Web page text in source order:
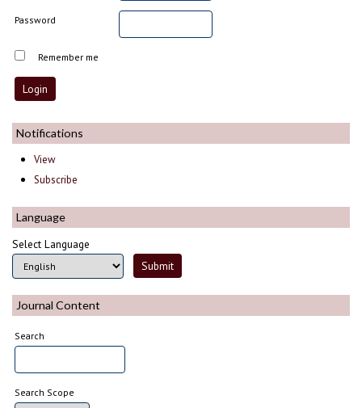
Password
Remember me
Notifications
View
Subscribe
Language
Select Language
Journal Content
Search
Search Scope